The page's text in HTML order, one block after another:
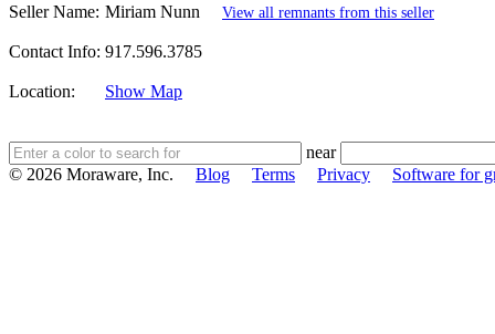
Seller Name: Miriam Nunn View all remnants from this seller
Contact Info: 917.596.3785
Location: Show Map
near
© 2026 Moraware, Inc. Blog Terms Privacy Software for